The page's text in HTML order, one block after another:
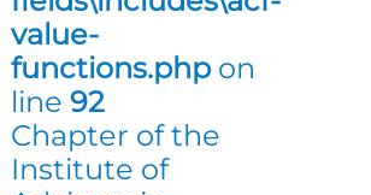
value-
functions.phpon
line 92
Chapter of the
Institute of